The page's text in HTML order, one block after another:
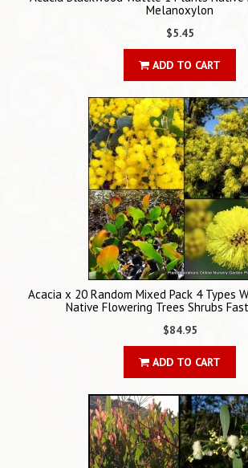
Melanoxylon
$5.45
ADD TO CART
Acacia x 20 Random Mixed Pack 4 Types
Native Flowering Trees Shrubs
$84.95
ADD TO CART